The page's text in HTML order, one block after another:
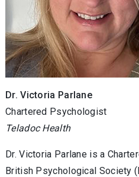
Dr. Victoria Parlane
Chartered Psychologist
Teladoc Health
Dr. Victoria Parlane is a
British Psychological Society